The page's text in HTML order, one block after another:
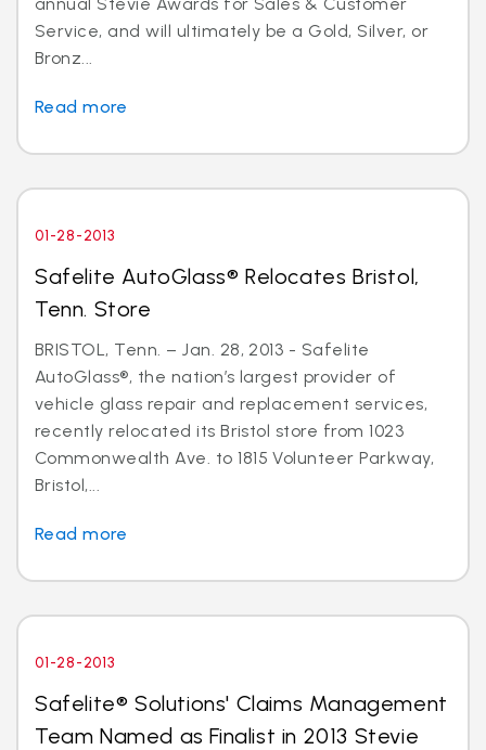
Service, and will ultimately be a Gold, Silver, or
Bronz...
Read more
01-28-2013
Safelite AutoGlass® Relocates Bristol,
Tenn. Store
BRISTOL, Tenn. – Jan. 28, 2013 - Safelite
AutoGlass®, the nation’s largest provider of
vehicle glass repair and replacement services,
recently relocated its Bristol store from 1023
Commonwealth Ave. to 1815 Volunteer Parkway,
Bristol,...
Read more
01-28-2013
Safelite® Solutions' Claims Management
Team Named as Finalist in 2013 Stevie